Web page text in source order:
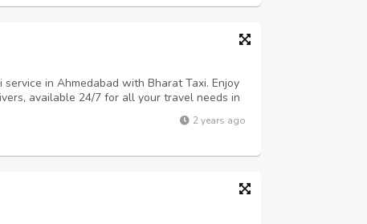
in Ahmedabad with Bharat Taxi. Enjoy
available 24/7 for all your travel needs in
+91-9696000999 with 24x7 services.
2 years ago